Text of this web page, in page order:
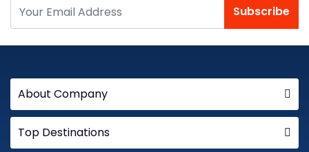
Subscribe
About Company
Top Destinations